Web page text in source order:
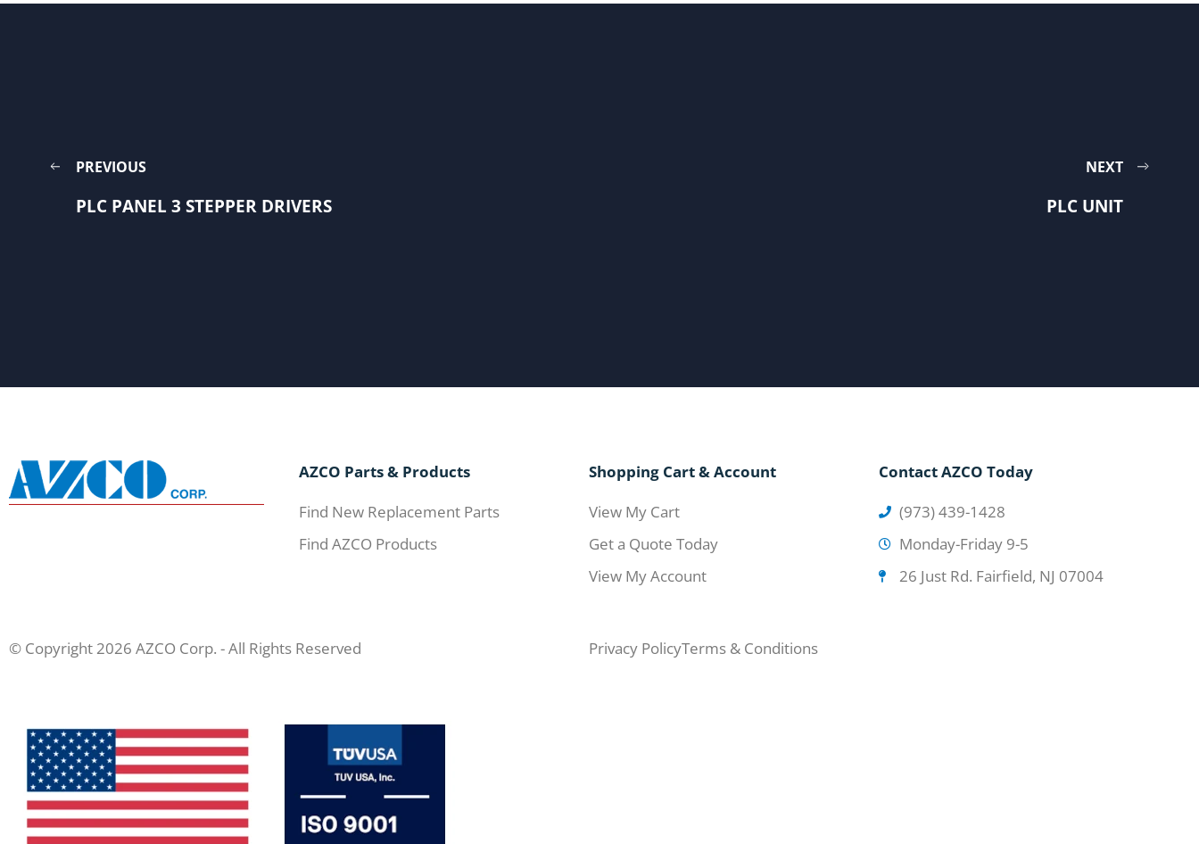
PREVIOUS
PLC PANEL 3 STEPPER DRIVERS
NEXT
PLC UNIT
AZCO Parts & Products
Find New Replacement Parts
Find AZCO Products
Shopping Cart & Account
View My Cart
Get a Quote Today
View My Account
Contact AZCO Today
(973) 439-1428
Monday-Friday 9-5
26 Just Rd. Fairfield, NJ 07004
© Copyright 2026 AZCO Corp. - All Rights Reserved Privacy PolicyTerms & Conditions